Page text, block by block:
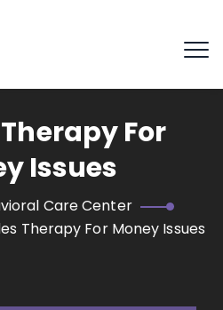
For
Issues
Care Center
Therapy For Money Issues